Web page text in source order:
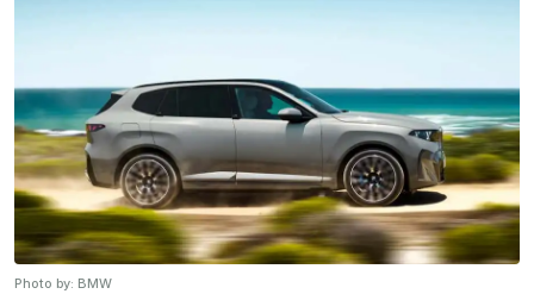
Photo by: BMW